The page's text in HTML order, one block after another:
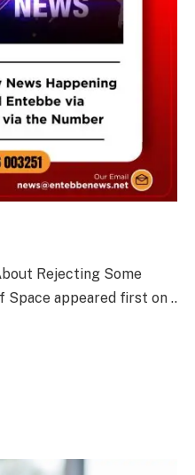
Rejecting Some
Space appeared first on ..